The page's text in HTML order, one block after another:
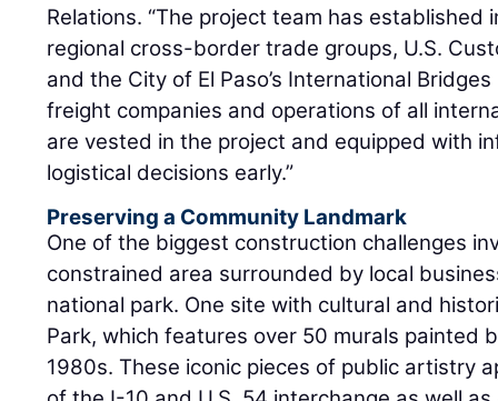
Relations. “The project team has
regional cross-border trade groups, U.S.
and the City of El Paso’s International
freight companies and operations of all
are vested in the project and equipped with
logistical decisions early.”
Preserving a Community Landmark
One of the biggest construction challenges
constrained area surrounded by local
national park. One site with cultural and
Park, which features over 50 murals painted
1980s. These iconic pieces of public artistry